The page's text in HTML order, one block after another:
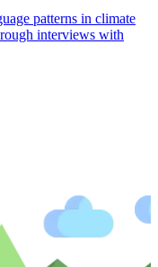
patterns in climate
interviews with